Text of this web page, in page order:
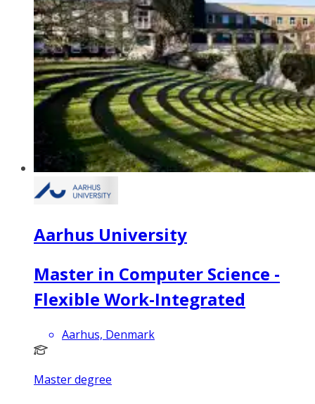
Aarhus University
Master in Computer Science -
Flexible Work-Integrated
Aarhus, Denmark
Master degree